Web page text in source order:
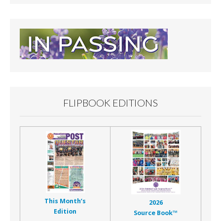
FLIPBOOK EDITIONS
This Month’s
Edition
2026
Source Book™